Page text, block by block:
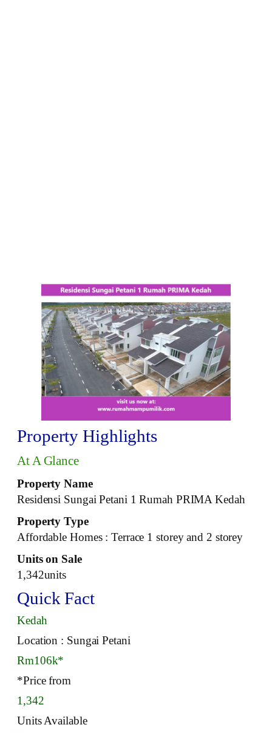
Property Highlights
At A Glance
Property Name
Residensi Sungai Petani 1 Rumah PRIMA Kedah
Property Type
Affordable Homes : Terrace 1 storey and 2 storey
Units on Sale
1,342units
Quick Fact
Kedah
Location : Sungai Petani
Rm106k*
*Price from
1,342
Units Available